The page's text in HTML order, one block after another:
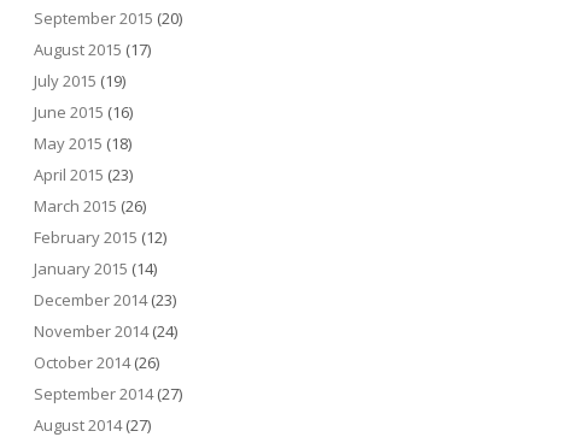
September 2015 (20)
August 2015 (17)
July 2015 (19)
June 2015 (16)
May 2015 (18)
April 2015 (23)
March 2015 (26)
February 2015 (12)
January 2015 (14)
December 2014(23)
November 2014(24)
October 2014(26)
September 2014(27)
August 2014(27)